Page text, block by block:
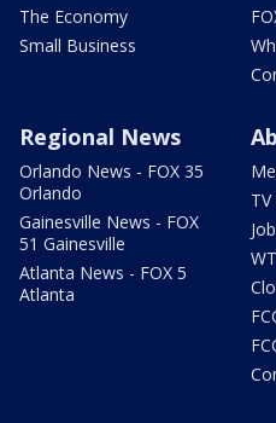
The Economy
Small Business
Regional News
Orlando News - FOX 35
Orlando
Gainesville News - FOX
51 Gainesville
Atlanta News - FOX 5
Atlanta